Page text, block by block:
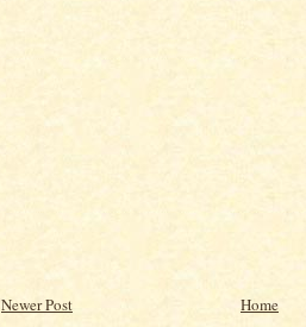
Newer Post Home